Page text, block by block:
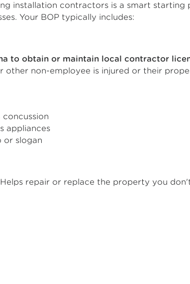
installation contractors is a smart
Your BOP typically includes:
to obtain or maintain local contractor
other non-employee is injured or their
appliances
or slogan
Helps repair or replace the property you